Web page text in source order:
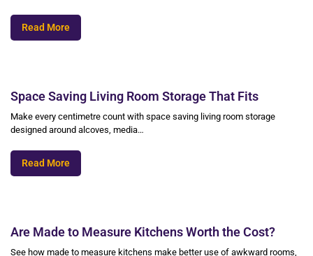
Read More
Space Saving Living Room Storage That Fits
Make every centimetre count with space saving living room storage
designed around alcoves, media…
Read More
Are Made to Measure Kitchens Worth the Cost?
See how made to measure kitchens make better use of awkward rooms,